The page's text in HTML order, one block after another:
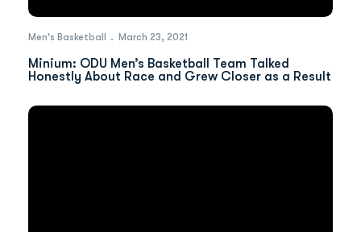
Men's Basketball March 23, 2021
Minium: ODU Men’s Basketball Team Talked
Honestly About Race and Grew Closer as a Result